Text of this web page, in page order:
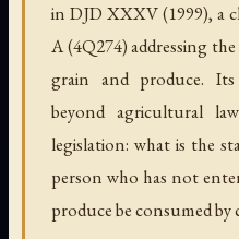
in DJD XXXV (1999), a
A (4Q274) addressing
grain and produce.
beyond agricultural
legislation: what is the
person who has not
produce be consumed